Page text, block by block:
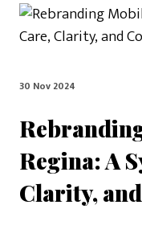
30 Nov 2024
Regina: A
Clarity,